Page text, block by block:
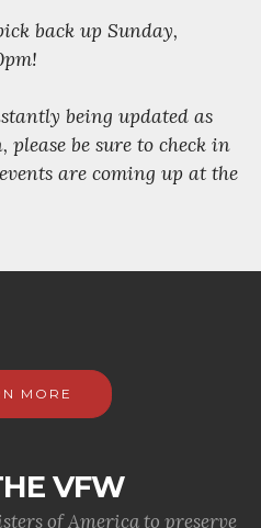
back up Sunday,
being updated as
be sure to check in
are coming up at the
MORE
VFW
of America to preserve